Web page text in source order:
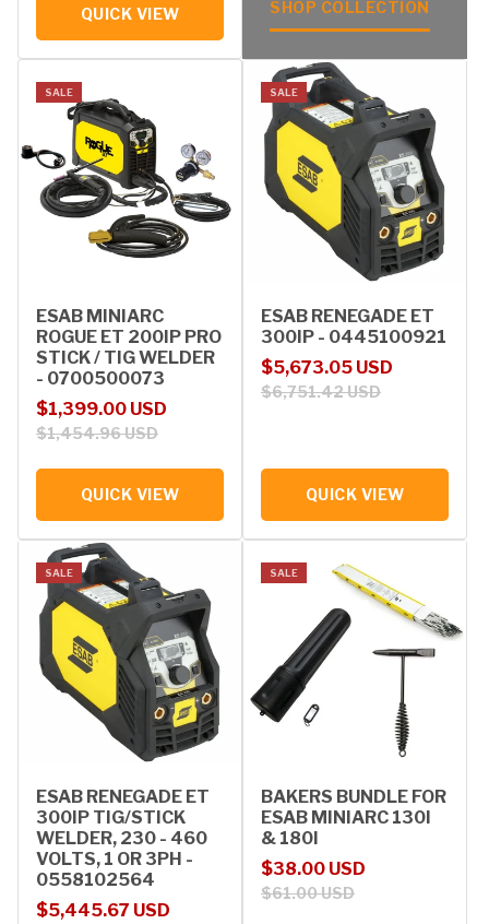
QUICK VIEW SHOP COLLECTION
SALE
ESAB MINIARC
ROGUE ET 200IP PRO
STICK / TIG WELDER
- 0700500073
Sale price
$1,399.00 USD
Regular price
$1,454.96 USD
QUICK VIEW
SALE
ESAB RENEGADE ET
300IP - 0445100921
Sale price
$5,673.05 USD
Regular price
$6,751.42 USD
QUICK VIEW
SALE
ESAB RENEGADE ET
300IP TIG/STICK
WELDER, 230 - 460
VOLTS, 1 OR 3PH -
0558102564
Sale price
$5,445.67 USD
Regular price
SALE
BAKERS BUNDLE FOR
ESAB MINIARC 130I
& 180I
Sale price
$38.00 USD
Regular price
$61.00 USD